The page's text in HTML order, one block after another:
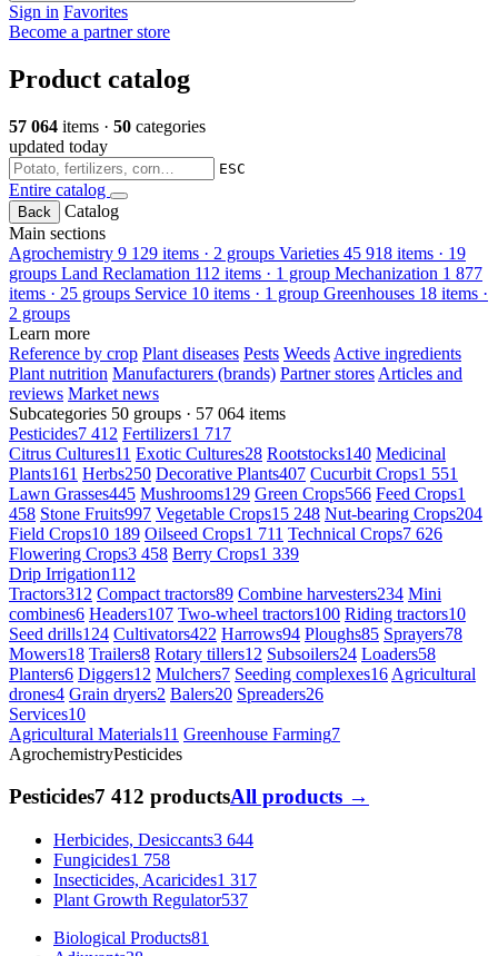
Sign in Favorites
Become a partner store
Product catalog
57 064 items · 50 categories
updated today
ESC
Entire catalog
Back
Catalog
Main sections
Agrochemistry 9 129 items · 2 groups Varieties 45 918 items · 19
groups Land Reclamation 112 items · 1 group Mechanization 1 877
items · 25 groups Service 10 items · 1 group Greenhouses 18 items ·
2 groups
Learn more
Reference by crop Plant diseases Pests Weeds Active ingredients
Plant nutrition Manufacturers (brands) Partner stores Articles and
reviews Market news
Subcategories 50 groups · 57 064 items
Pesticides7 412 Fertilizers1 717
Citrus Cultures11 Exotic Cultures28 Rootstocks140 Medicinal
Plants161 Herbs250 Decorative Plants407 Cucurbit Crops1 551
Lawn Grasses445 Mushrooms129 Green Crops566 Feed Crops1
458 Stone Fruits997 Vegetable Crops15 248 Nut-bearing Crops204
Field Crops10 189 Oilseed Crops1 711 Technical Crops7 626
Flowering Crops3 458 Berry Crops1 339
Drip Irrigation112
Tractors312 Compact tractors89 Combine harvesters234 Mini
combines6 Headers107 Two-wheel tractors100 Riding tractors10
Seed drills124 Cultivators422 Harrows94 Ploughs85 Sprayers78
Mowers18 Trailers8 Rotary tillers12 Subsoilers24 Loaders58
Planters6 Diggers12 Mulchers7 Seeding complexes16 Agricultural
drones4 Grain dryers2 Balers20 Spreaders26
Services10
Agricultural Materials11 Greenhouse Farming7
AgrochemistryPesticides
Pesticides7 412 productsAll products →
Herbicides, Desiccants3 644
Fungicides1 758
Insecticides, Acaricides1 317
Plant Growth Regulator537
Biological Products81